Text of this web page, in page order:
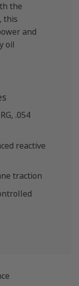
the
this
and
oil
.054
reactive
traction